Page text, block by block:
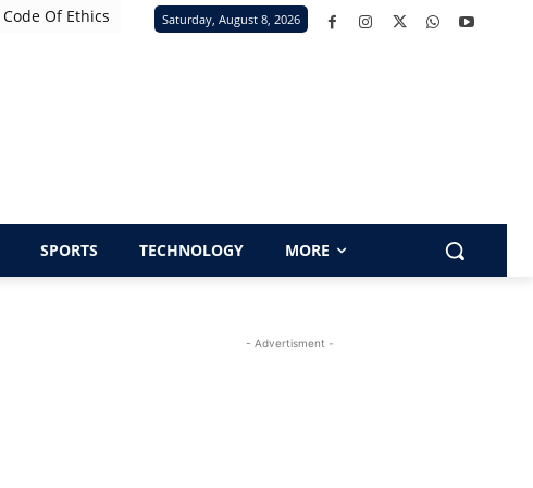
Code Of Ethics Saturday, August 8, 2026
SPORTS TECHNOLOGY MORE
- Advertisment -